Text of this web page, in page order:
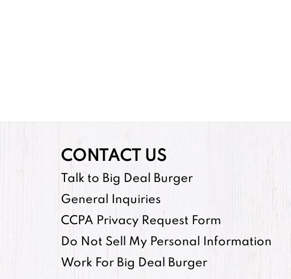
CONTACT US
Talk to Big Deal Burger
General Inquiries
CCPA Privacy Request Form
Do Not Sell My Personal Information
Work For Big Deal Burger